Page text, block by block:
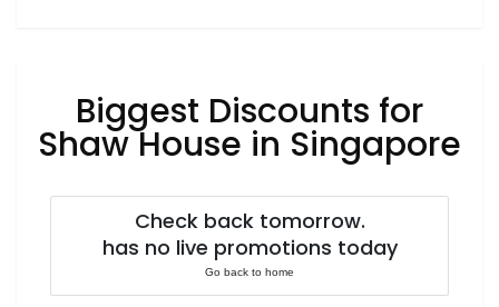
Footwear
Luxury
Biggest Discounts for
Shaw House in Singapore
Check back tomorrow.
has no live promotions today
Go back to home